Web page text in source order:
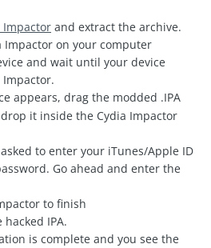
Impactor and extract the archive.
Impactor on your computer
and wait until your device
Impactor.
appears, drag the modded .IPA
it inside the Cydia Impactor
to enter your iTunes/Apple ID
Go ahead and enter the
to finish
IPA.
is complete and you see the